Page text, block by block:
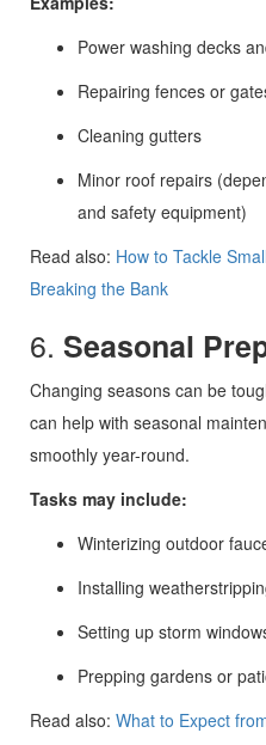
Power washing decks
Repairing fences or
Cleaning gutters
Minor roof repairs
and safety equipment)
Read also: How to Tackle
Breaking the Bank
6. Seasonal
Changing seasons can be
can help with seasonal
smoothly year-round.
Tasks may include:
Winterizing outdoor
Installing
Setting up storm
Prepping gardens or
Read also: What to Expect